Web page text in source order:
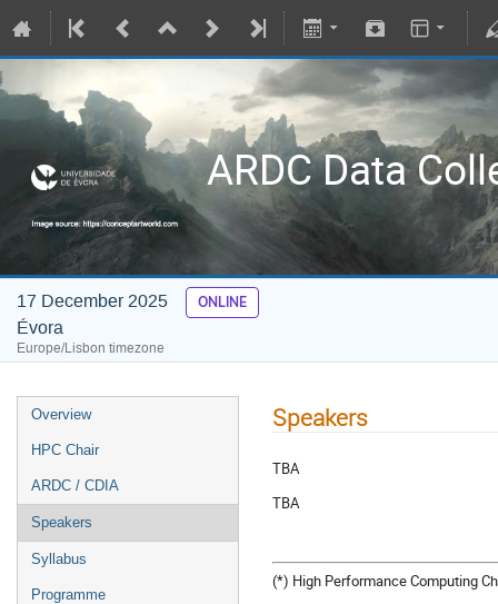
ARDC Data
17 December 2025 ONLINE
Évora
Europe/Lisbon timezone
Overview
HPC Chair
ARDC / CDIA
Speakers
Syllabus
Programme
Speakers
TBA
TBA
(*) High Performance Computing